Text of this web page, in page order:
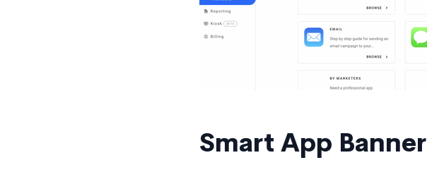
Smart App Banner